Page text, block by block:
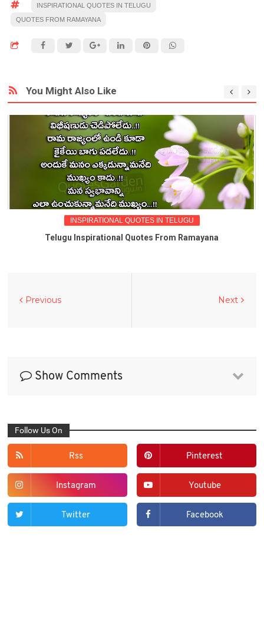
INSPIRATIONAL QUOTES IN TELUGU
QUOTES FROM RAMAYANA
You Might Also Like
INSPIRATIONAL QUOTES IN TELUGU
Telugu Inspirational Quotes From Ramayana
Next
Previous
Show Comments
Follow Us On
Rss Pinterest
Instagram Youtube
Twitter Facebook